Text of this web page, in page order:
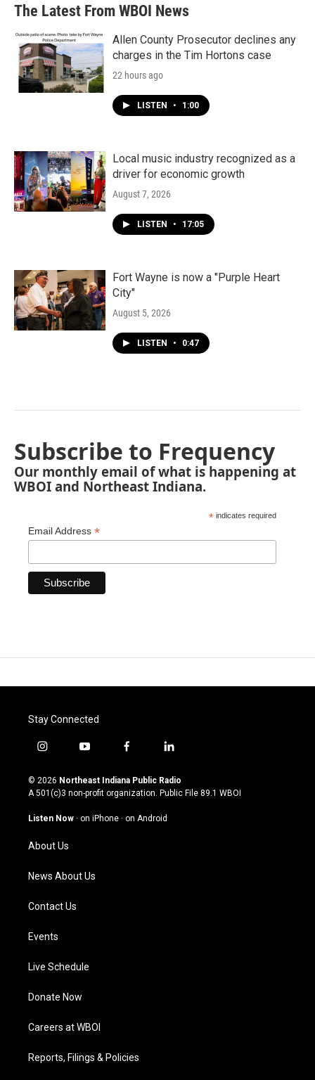
The Latest From WBOI News
Allen County Prosecutor declines any
charges in the Tim Hortons case
22 hours ago
LISTEN • 1:00
Local music industry recognized as a
driver for economic growth
August 7, 2026
LISTEN • 17:05
Fort Wayne is now a "Purple Heart
City"
August 5, 2026
LISTEN • 0:47
Subscribe to Frequency
Our monthly email of what is happening at
WBOI and Northeast Indiana.
* indicates required
Email Address *
Stay Connected
i
s
t
g
a
m
y
u
t
u
b
f
c
e
o
l
n
k
© 2026 Northeast Indiana Public Radio
A 501(c)3 non-profit organization. Public File 89.1 WBOI
Listen Now · on iPhone · on Android
About Us
News About Us
Contact Us
Events
Live Schedule
Donate Now
Careers at WBOI
Reports, Filings & Policies